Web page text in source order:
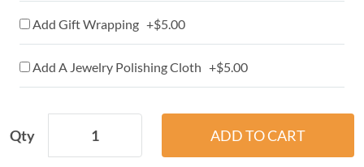
Add Gift Wrapping +$5.00
Add A Jewelry Polishing Cloth +$5.00
Qty